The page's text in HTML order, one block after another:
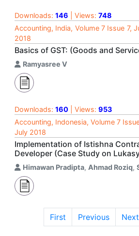
Downloads: 146 | Views: 748
Accounting, India, Volume 7 Issue 7,
2018
Basics of GST: (Goods and
Ramyasree V
Downloads: 160 | Views: 953
Accounting, Indonesia, Volume 7
July 2018
Implementation of Istishna
Developer (Case Study on
Himawan Pradipta, Ahmad Roziq,
First Previous Next